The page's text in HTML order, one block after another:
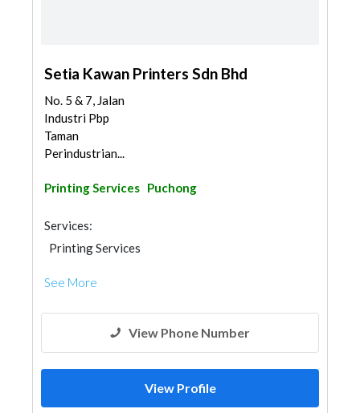
Setia Kawan Printers Sdn Bhd
No. 5 & 7, Jalan
Industri Pbp
Taman
Perindustrian...
Printing Services Puchong
Services:
Printing Services
See More
View Phone Number
View Profile